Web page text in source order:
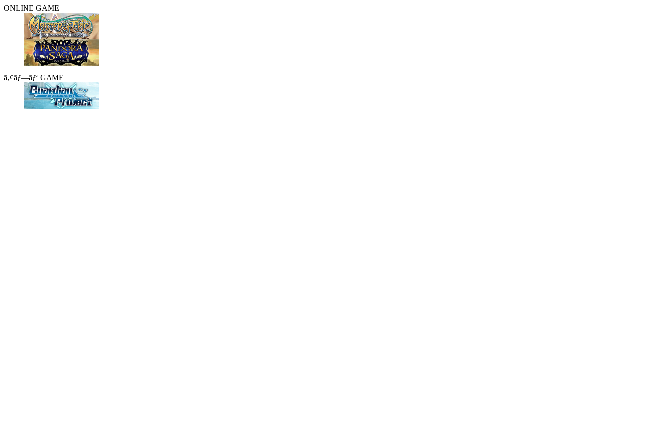
ONLINE GAME
ã‚¢ãƒ—ãƒª GAME